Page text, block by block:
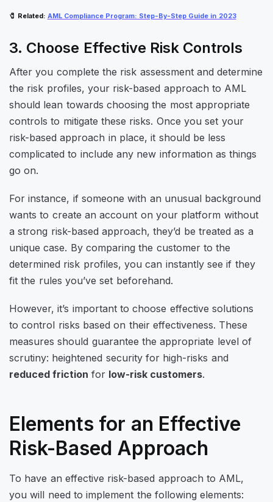
🧷 Related : AML Compliance Program: Step-By-Step Guide in 2023
3. Choose Effective Risk Controls
After you complete the risk assessment and determine
the risk profiles, your risk-based approach to AML
should lean towards choosing the most appropriate
controls to mitigate these risks. Once you set your
risk-based approach in place, it should be less
complicated to include any new information as things
go on.
For instance, if someone with an unusual background
wants to create an account on your platform without
a strong risk-based approach, they’d be treated as a
unique case. By comparing the customer to the
determined risk profiles, you can instantly see if they
fit the rules you’ve set beforehand.
However, it’s important to choose effective solutions
to control risks based on their effectiveness. These
measures should guarantee the appropriate level of
scrutiny: heightened security for high-risks and
reduced friction for low-risk customers.
Elements for an Effective
Risk-Based Approach
To have an effective risk-based approach to AML,
you will need to implement the following elements: